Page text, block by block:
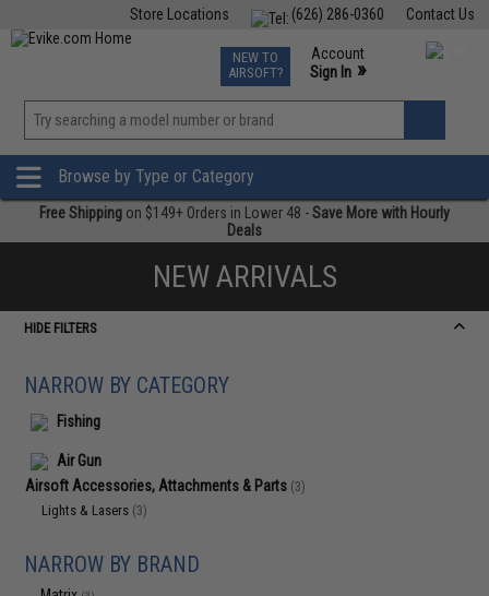
Contact Us
(626) 286-0360
Store Locations
TCG Events
Phone Support M-F 7am-5pm PST
NEW TO
AIRSOFT?
Account
Sign In »
»
Browse by Type or Category
Free Shipping on $149+ Orders in Lower 48 -Save More with Hourly
Deals
NEW ARRIVALS
HIDE FILTERS
NARROW BY CATEGORY
Fishing
Air Gun
Airsoft Accessories, Attachments & Parts (3)
Lights & Lasers (3)
NARROW BY BRAND